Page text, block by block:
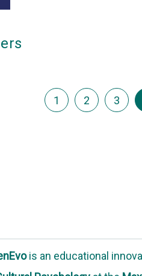
1 2 3
is an educational